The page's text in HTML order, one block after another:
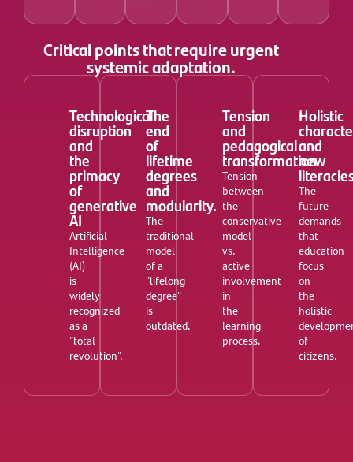
Critical points that require urgent
systemic adaptation.
Technological
disruption
and
the
primacy
of
generative
AI
Artificial
Intelligence
(AI)
is
widely
recognized
as a
"total
revolution".
The
end
of
lifetime
degrees
and
modularity.
The
traditional
model
of a
"lifelong
degree"
is
outdated.
Tension
and
pedagogical
transformation
Tension
between
the
conservative
model
vs.
active
involvement
in
the
learning
process.
Holistic
and
new
The
future
demands
that
education
focus
on
the
holistic
of
citizens.